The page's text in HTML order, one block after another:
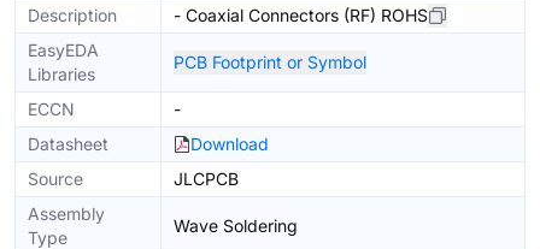
Description
- Coaxial Connectors (RF) ROHS
EasyEDA
Libraries
PCB Footprint or Symbol
ECCN
-
Datasheet
Download
Source
JLCPCB
Assembly
Type
Wave Soldering